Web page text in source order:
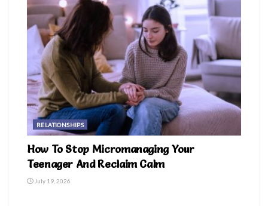
RELATIONSHIPS
How To Stop Micromanaging Your
Teenager And Reclaim Calm
July 19, 2026